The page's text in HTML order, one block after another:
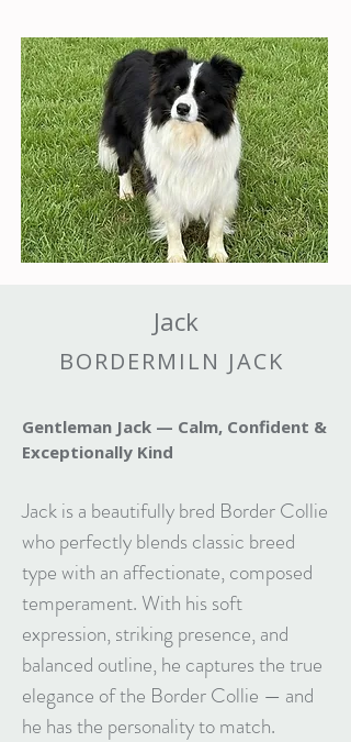
Jack
BORDERMILN JACK
Gentleman Jack — Calm, Confident &
Exceptionally Kind
Jack is a beautifully bred Border Collie
who perfectly blends classic breed
type with an affectionate, composed
temperament. With his soft
expression, striking presence, and
balanced outline, he captures the true
elegance of the Border Collie — and
he has the personality to match.